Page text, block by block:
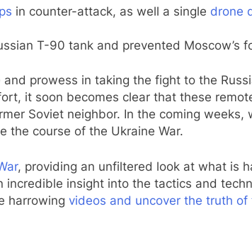
in counter-attack, as well a single drone
T-90 tank and prevented Moscow’s
prowess in taking the fight to the
it soon becomes clear that these
Soviet neighbor. In the coming weeks,
the course of the Ukraine War.
, providing an unfiltered look at what is
insight into the tactics and
harrowing videos and uncover the truth of